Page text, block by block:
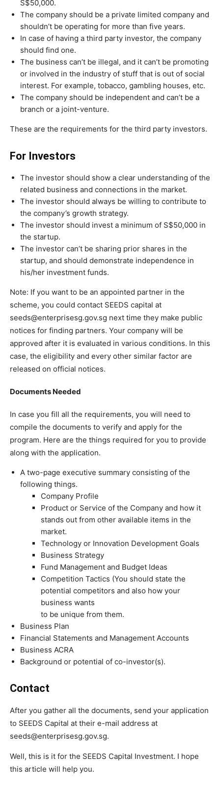
S$50,000.
The company should be a private limited company and
shouldn’t be operating for more than five years.
In case of having a third party investor, the company
should find one.
The business can’t be illegal, and it can’t be promoting
or involved in the industry of stuff that is out of social
interest. For example, tobacco, gambling houses, etc.
The company should be independent and can’t be a
branch or a joint-venture.
These are the requirements for the third party investors.
For Investors
The investor should show a clear understanding of the
related business and connections in the market.
The investor should always be willing to contribute to
the company’s growth strategy.
The investor should invest a minimum of S$50,000 in
the startup.
The investor can’t be sharing prior shares in the
startup, and should demonstrate independence in
his/her investment funds.
Note: If you want to be an appointed partner in the
scheme, you could contact SEEDS capital at
seeds@enterprisesg.gov.sg next time they make public
notices for finding partners. Your company will be
approved after it is evaluated in various conditions. In this
case, the eligibility and every other similar factor are
released on official notices.
Documents Needed
In case you fill all the requirements, you will need to
compile the documents to verify and apply for the
program. Here are the things required for you to provide
along with the application.
A two-page executive summary consisting of the
following things.
Company Profile
Product or Service of the Company and how it
stands out from other available items in the
market.
Technology or Innovation Development Goals
Business Strategy
Fund Management and Budget Ideas
Competition Tactics (You should state the
potential competitors and also how your
business wants
to be unique from them.
Business Plan
Financial Statements and Management Accounts
Business ACRA
Background or potential of co-investor(s).
Contact
After you gather all the documents, send your application
to SEEDS Capital at their e-mail address at
seeds@enterprisesg.gov.sg.
Well, this is it for the SEEDS Capital Investment. I hope
this article will help you.